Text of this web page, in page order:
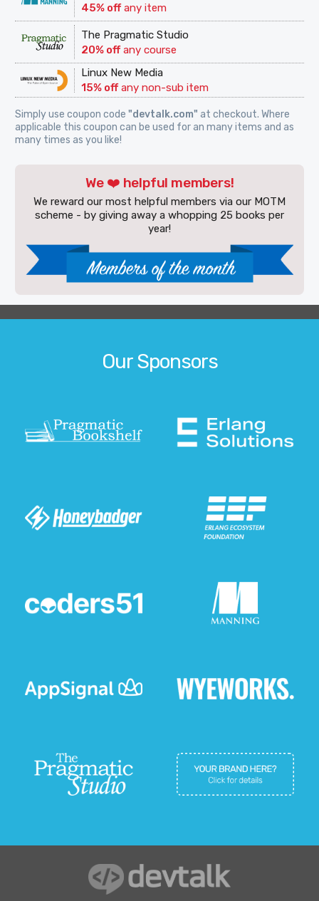
45% offany item
The Pragmatic Studio
20% offany course
Linux New Media
15% offany non-sub item
Simply use coupon code"devtalk.com" at checkout. Where
applicable this coupon can be used for an many items and as
many times as you like!
We ❤️ helpful members!
We reward our most helpful members via our MOTM
scheme - by giving away a whopping 25 books per
year!
Our Sponsors